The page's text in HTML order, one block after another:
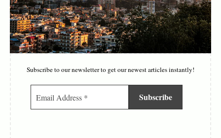
Subscribe to our newsletter to get our newest articles instantly!